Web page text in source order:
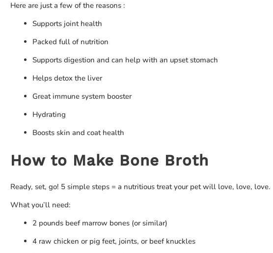
Here are just a few of the reasons :
Supports joint health
Packed full of nutrition
Supports digestion and can help with an upset stomach
Helps detox the liver
Great immune system booster
Hydrating
Boosts skin and coat health
How to Make Bone Broth
Ready, set, go! 5 simple steps = a nutritious treat your pet will love, love, love.
What you’ll need:
2 pounds beef marrow bones (or similar)
4 raw chicken or pig feet, joints, or beef knuckles